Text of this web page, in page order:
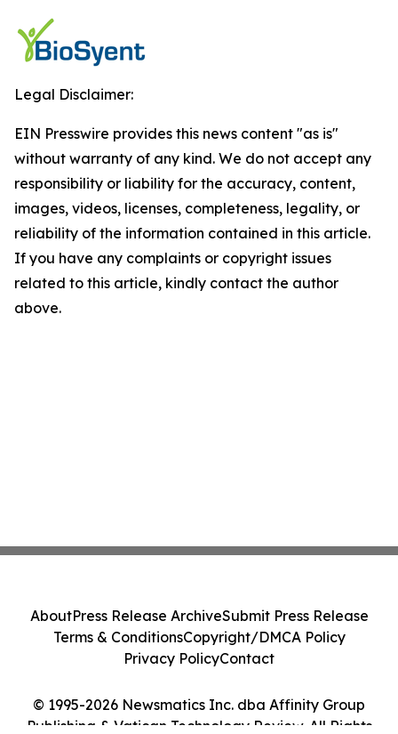
Legal Disclaimer:
EIN Presswire provides this news content "as is"
without warranty of any kind. We do not accept any
responsibility or liability for the accuracy, content,
images, videos, licenses, completeness, legality, or
reliability of the information contained in this article.
If you have any complaints or copyright issues
related to this article, kindly contact the author
above.
© 1995-2026 Newsmatics Inc. dba Affinity Group
Publishing & Vatican Technology Review. All Rights
AboutPress Release ArchiveSubmit Press Release
Terms & ConditionsCopyright/DMCA Policy
Privacy PolicyContact